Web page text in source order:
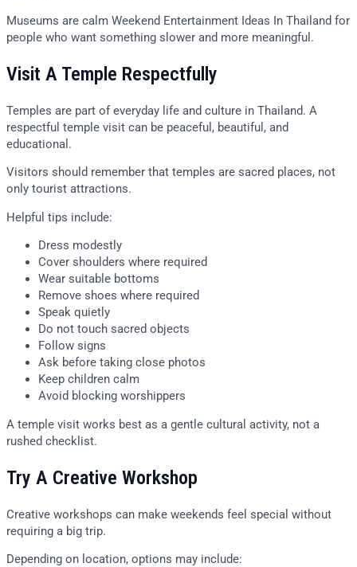
Museums are calm Weekend Entertainment Ideas In Thailand for
people who want something slower and more meaningful.
Visit A Temple Respectfully
Temples are part of everyday life and culture in Thailand. A
respectful temple visit can be peaceful, beautiful, and
educational.
Visitors should remember that temples are sacred places, not
only tourist attractions.
Helpful tips include:
Dress modestly
Cover shoulders where required
Wear suitable bottoms
Remove shoes where required
Speak quietly
Do not touch sacred objects
Follow signs
Ask before taking close photos
Keep children calm
Avoid blocking worshippers
A temple visit works best as a gentle cultural activity, not a
rushed checklist.
Try A Creative Workshop
Creative workshops can make weekends feel special without
requiring a big trip.
Depending on location, options may include: